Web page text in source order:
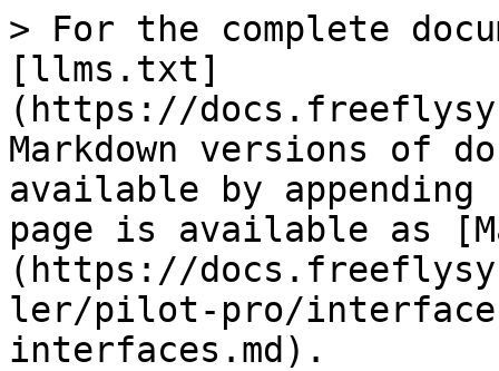
> For the complete
[llms.txt]
(https://
Markdown versions of
available by
page is available as
(https://
ler/pilot-pro/
interfaces.md).